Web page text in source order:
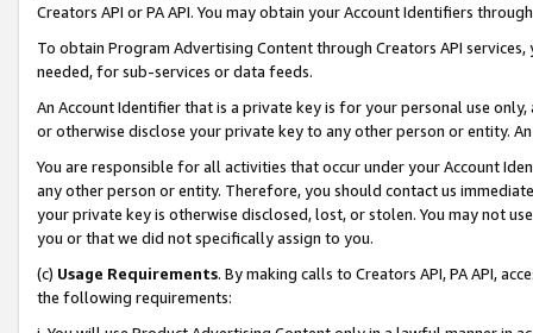
Creators API or PA API. You may obtain your Account Identifiers
To obtain Program Advertising Content through Creators API
needed, for sub-services or data feeds.
An Account Identifier that is a private key is for your personal use
or otherwise disclose your private key to any other person or entity.
You are responsible for all activities that occur under your Account
any other person or entity. Therefore, you should contact us
your private key is otherwise disclosed, lost, or stolen. You may not
you or that we did not specifically assign to you.
(c) Usage Requirements. By making calls to Creators API, PA API,
the following requirements: